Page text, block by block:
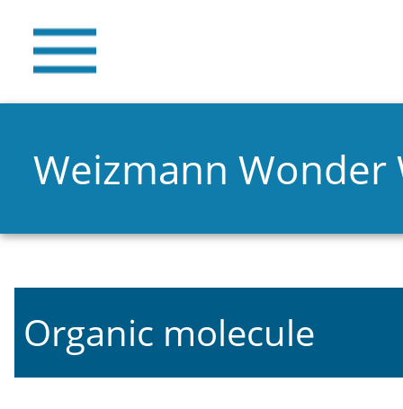
Weizmann Wonder
Organic molecule